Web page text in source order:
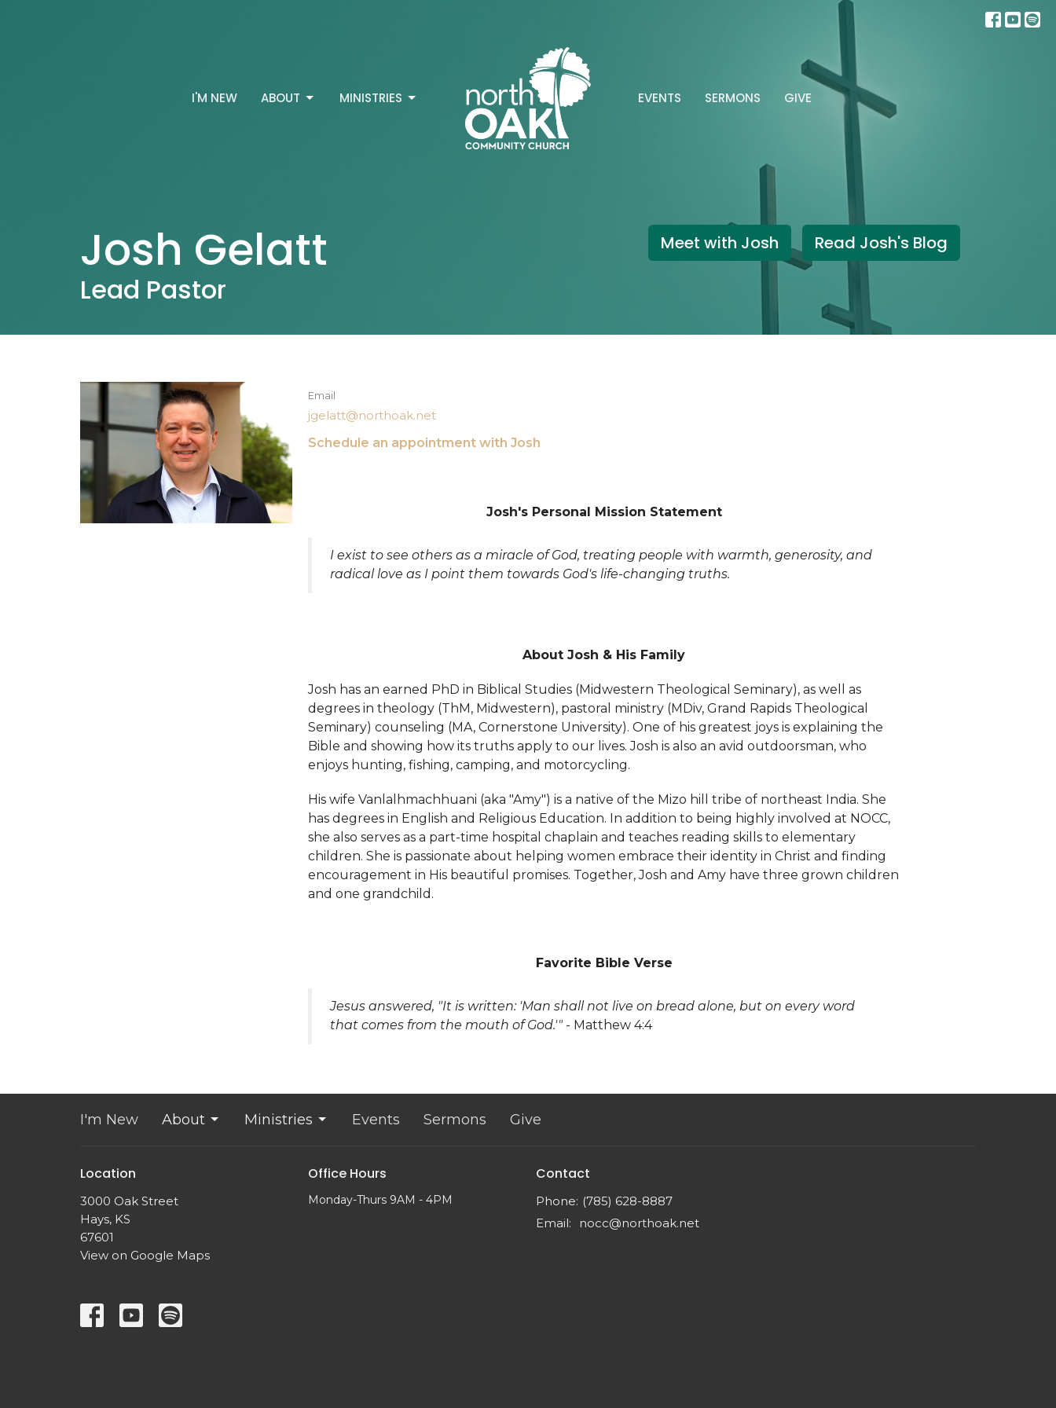
I'M NEW ABOUT MINISTRIES EVENTS SERMONS GIVE
Josh Gelatt
Lead Pastor
Meet with Josh Read Josh's Blog
Email
jgelatt@northoak.net
Schedule an appointment with Josh
Josh's Personal Mission Statement
I exist to see others as a miracle of God, treating people with warmth, generosity, and
radical love as I point them towards God's life-changing truths.
About Josh & His Family
Josh has an earned PhD in Biblical Studies (Midwestern Theological Seminary), as well as
degrees in theology (ThM, Midwestern), pastoral ministry (MDiv, Grand Rapids Theological
Seminary) counseling (MA, Cornerstone University). One of his greatest joys is explaining the
Bible and showing how its truths apply to our lives. Josh is also an avid outdoorsman, who
enjoys hunting, fishing, camping, and motorcycling.
His wife Vanlalhmachhuani (aka "Amy") is a native of the Mizo hill tribe of northeast India. She
has degrees in English and Religious Education. In addition to being highly involved at NOCC,
she also serves as a part-time hospital chaplain and teaches reading skills to elementary
children. She is passionate about helping women embrace their identity in Christ and finding
encouragement in His beautiful promises. Together, Josh and Amy have three grown children
and one grandchild.
Favorite Bible Verse
Jesus answered, "It is written: 'Man shall not live on bread alone, but on every word
that comes from the mouth of God.'"- Matthew 4:4
I'm New About Ministries Events Sermons Give
Location
3000 Oak Street
Hays, KS
67601
View on Google Maps
Office Hours
Monday-Thurs 9AM - 4PM
Contact
Phone: (785) 628-8887
Email: nocc@northoak.net